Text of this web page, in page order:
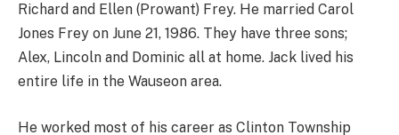
Richard and Ellen (Prowant) Frey. He married Carol
Jones Frey on June 21, 1986. They have three sons;
Alex, Lincoln and Dominic all at home. Jack lived his
entire life in the Wauseon area.
He worked most of his career as Clinton Township